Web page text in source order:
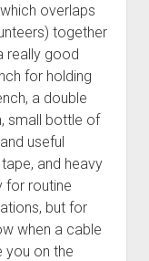
overlaps
together
really good
for holding
a double
small bottle of
useful
and heavy
for routine
but for
when a cable
you on the